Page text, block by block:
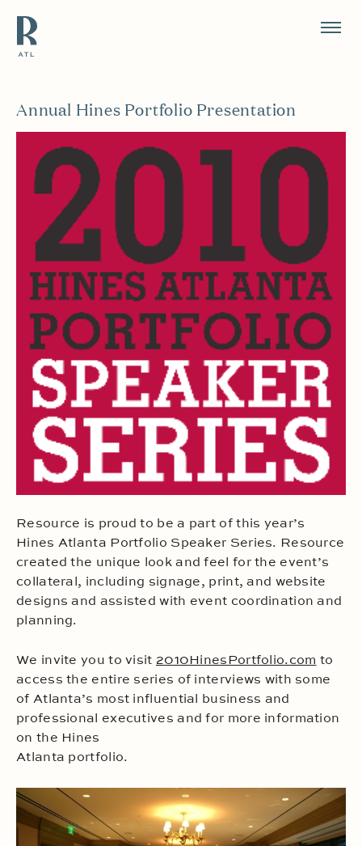
Resource Branding
Annual Hines Portfolio Presentation
Resource is proud to be a part of this year’s
Hines Atlanta Portfolio Speaker Series. Resource
created the unique look and feel for the event’s
collateral, including signage, print, and website
designs and assisted with event coordination and
planning.
We invite you to visit 2010HinesPortfolio.com to
access the entire series of interviews with some
of Atlanta’s most influential business and
professional executives and for more information
on the Hines
Atlanta portfolio.